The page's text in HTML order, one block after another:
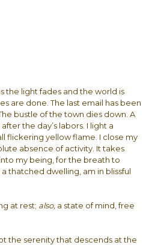
the light fades and the world is
are done. The last email has been
bustle of the town dies down. A
the day’s labors. I light a
flickering yellow flame. I close my
absence of activity. It takes
my being, for the breath to
thatched dwelling, am in blissful
at rest; also, a state of mind, free
the serenity that descends at the